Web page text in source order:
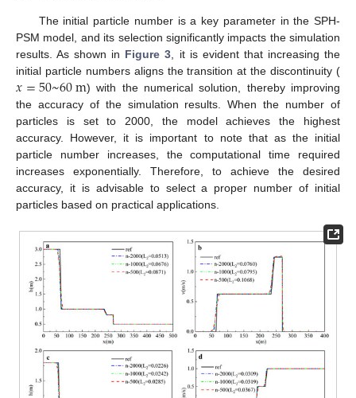
The initial particle number is a key parameter in the SPH-
PSM model, and its selection significantly impacts the simulation
results. As shown in Figure 3 , it is evident that increasing the
initial particle numbers aligns the transition at the discontinuity (
𝑥=50~60m) with the numerical solution, thereby improving
the accuracy of the simulation results. When the number of
particles is set to 2000, the model achieves the highest
accuracy. However, it is important to note that as the initial
particle number increases, the computational time required
increases exponentially. Therefore, to achieve the desired
accuracy, it is advisable to select a proper number of initial
particles based on practical applications.